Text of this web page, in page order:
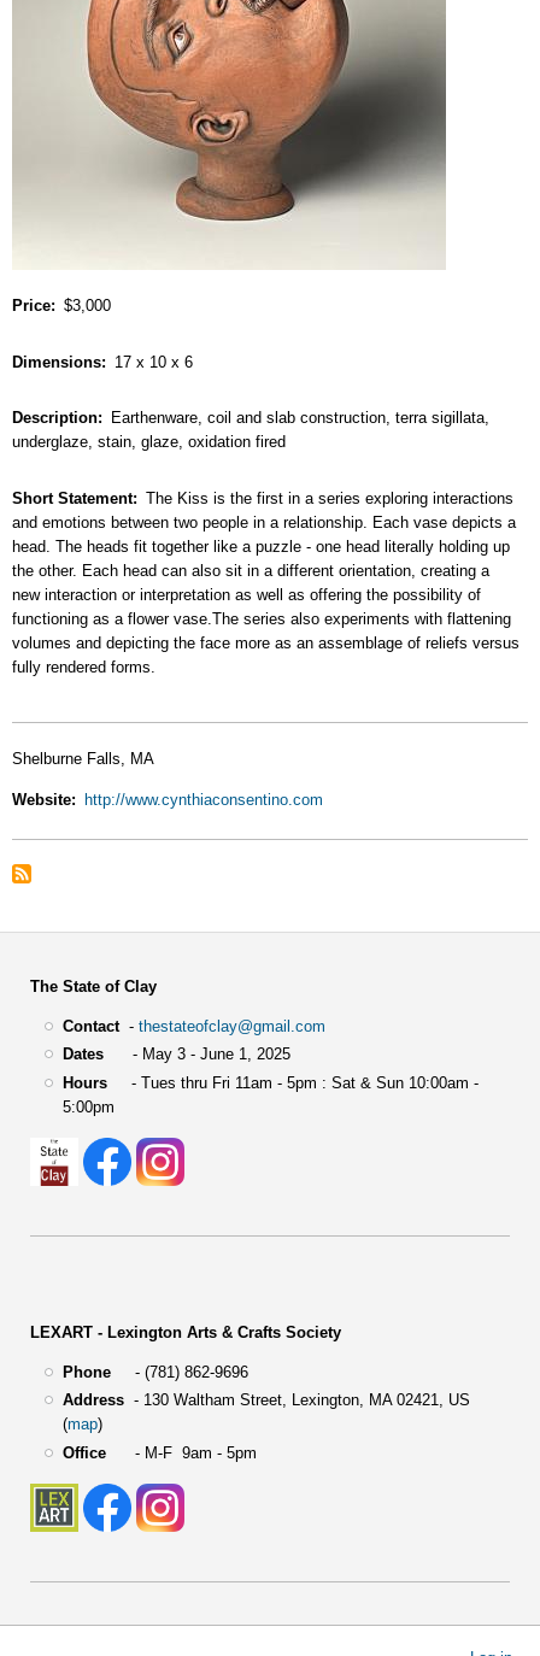
Price $3,000
Dimensions 17 x 10 x 6
Description
Earthenware, coil and slab construction, terra sigillata,
underglaze, stain, glaze, oxidation fired
Short Statement
The Kiss is the first in a series exploring interactions
and emotions between two people in a relationship. Each vase depicts a
head. The heads fit together like a puzzle - one head literally holding up
the other. Each head can also sit in a different orientation, creating a
new interaction or interpretation as well as offering the possibility of
functioning as a flower vase.The series also experiments with flattening
volumes and depicting the face more as an assemblage of reliefs versus
fully rendered forms.
Shelburne Falls, MA
Website http://www.cynthiaconsentino.com
The State of Clay
Contact- thestateofclay@gmail.com
Dates- May 3 - June 1, 2025
Hours- Tues thru Fri 11am - 5pm : Sat & Sun 10:00am -
5:00pm
LEXART - Lexington Arts & Crafts Society
Phone- (781) 862-9696
Address- 130 Waltham Street, Lexington, MA 02421, US
(map)
Office- M-F 9am - 5pm